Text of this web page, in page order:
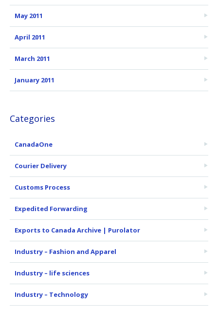
May 2011
April 2011
March 2011
January 2011
Categories
CanadaOne
Courier Delivery
Customs Process
Expedited Forwarding
Exports to Canada Archive | Purolator
Industry – Fashion and Apparel
Industry – life sciences
Industry – Technology